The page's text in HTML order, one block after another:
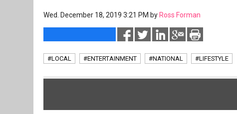
Wed. December 18, 2019 3:21 PM by Ross Forman
#LOCAL #ENTERTAINMENT #NATIONAL #LIFESTYLE